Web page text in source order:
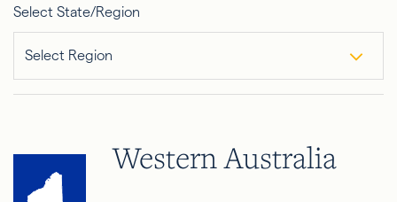
Select State/Region
Select Region
Western Australia